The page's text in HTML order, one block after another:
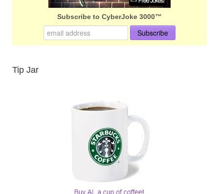
Subscribe to CyberJoke 3000™
Tip Jar